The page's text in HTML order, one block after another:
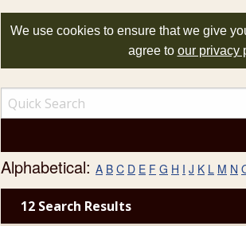
We use cookies to ensure that we give
agree to our privacy
Alphabetical: A B C D E F G H I J K L M N
12 Search Results